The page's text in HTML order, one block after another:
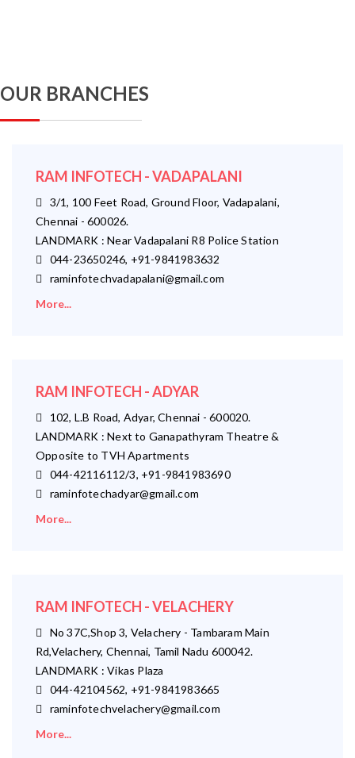
OUR BRANCHES
RAM INFOTECH - VADAPALANI
3/1, 100 Feet Road, Ground Floor, Vadapalani,
Chennai - 600026.
LANDMARK : Near Vadapalani R8 Police Station
044-23650246, +91-9841983632
raminfotechvadapalani@gmail.com
More...
RAM INFOTECH - ADYAR
102, L.B Road, Adyar, Chennai - 600020.
LANDMARK : Next to Ganapathyram Theatre &
Opposite to TVH Apartments
044-42116112/3, +91-9841983690
raminfotechadyar@gmail.com
More...
RAM INFOTECH - VELACHERY
No 37C,Shop 3, Velachery - Tambaram Main
Rd,Velachery, Chennai, Tamil Nadu 600042.
LANDMARK : Vikas Plaza
044-42104562, +91-9841983665
raminfotechvelachery@gmail.com
More...